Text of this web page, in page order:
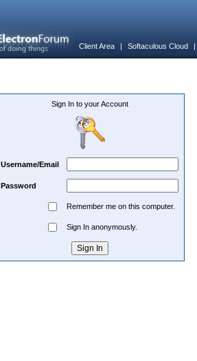
Client Area | Softaculous Cloud
Sign In to your Account
Username/Email
Password
Remember me on this computer.
Sign In anonymously.